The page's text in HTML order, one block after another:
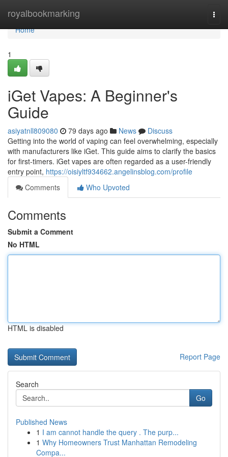
royalbookmarking
Home
Home
1
iGet Vapes: A Beginner's
Guide
asiyatnll809080 79 days ago News
Discuss
Getting into the world of vaping can feel overwhelming, especially
with manufacturers like iGet. This guide aims to clarify the basics
for first-timers. iGet vapes are often regarded as a user-friendly
entry point, https://oisiyltf934662.angelinsblog.com/profile
Comments
Who Upvoted
Comments
Submit a Comment
No HTML
HTML is disabled
Report Page
Search
Go
Published News
1 I am cannot handle the query . The purp...
1 Why Homeowners Trust Manhattan Remodeling
Compa...